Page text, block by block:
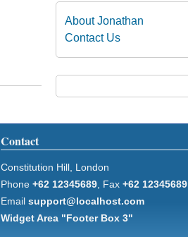
About Jonathan
Contact Us
Contact
Constitution Hill, London
Phone+62 12345689 , Fax+62 12345689
Emailsupport@localhost.com
Widget Area "Footer Box 3"